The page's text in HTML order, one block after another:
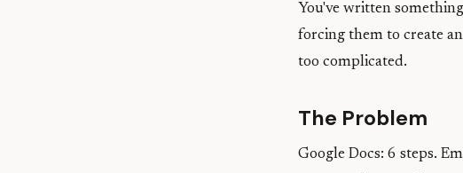
You've written
forcing them to create
too complicated.
The Problem
Google Docs: 6 steps.